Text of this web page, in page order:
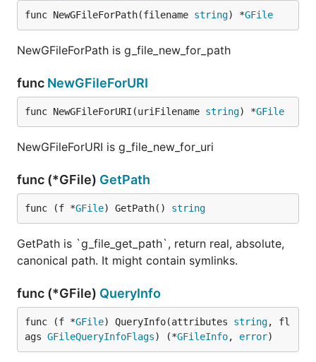
func NewGFileForPath(filename string) *GFile
NewGFileForPath is g_file_new_for_path
func NewGFileForURI
func NewGFileForURI(uriFilename string) *GFile
NewGFileForURI is g_file_new_for_uri
func (*GFile) GetPath
func (f *GFile) GetPath() string
GetPath is `g_file_get_path`, return real, absolute,
canonical path. It might contain symlinks.
func (*GFile) QueryInfo
func (f *GFile) QueryInfo(attributes string, fl
ags GFileQueryInfoFlags) (*GFileInfo, error)